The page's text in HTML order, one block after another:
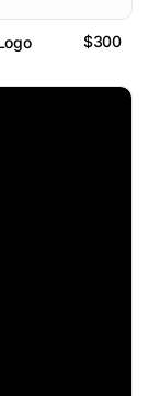
$300